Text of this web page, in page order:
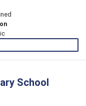
School